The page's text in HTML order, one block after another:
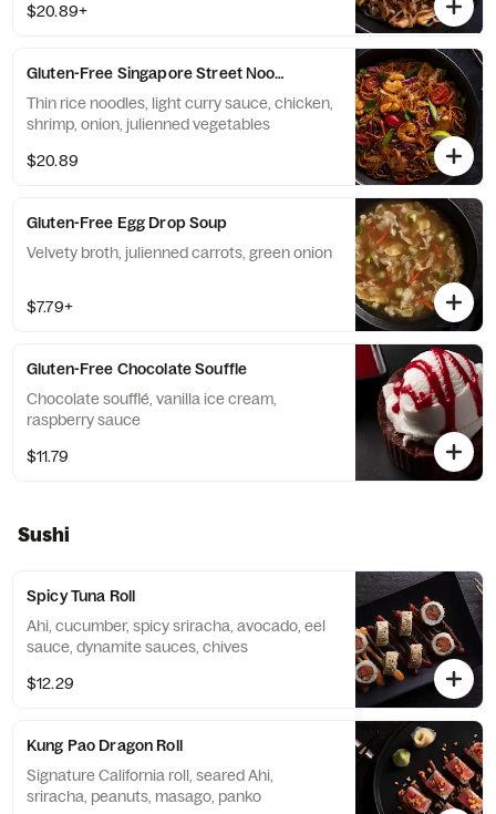
$20.89+
Gluten-Free Singapore Street Noodles
Thin rice noodles, light curry sauce, chicken,
shrimp, onion, julienned vegetables
$20.89
Gluten-Free Egg Drop Soup
Velvety broth, julienned carrots, green onion
$7.79+
Gluten-Free Chocolate Souffle
Chocolate soufflé, vanilla ice cream,
raspberry sauce
$11.79
Sushi
Spicy Tuna Roll
Ahi, cucumber, spicy sriracha, avocado, eel
sauce, dynamite sauces, chives
$12.29
Kung Pao Dragon Roll
Signature California roll, seared Ahi,
sriracha, peanuts, masago, panko